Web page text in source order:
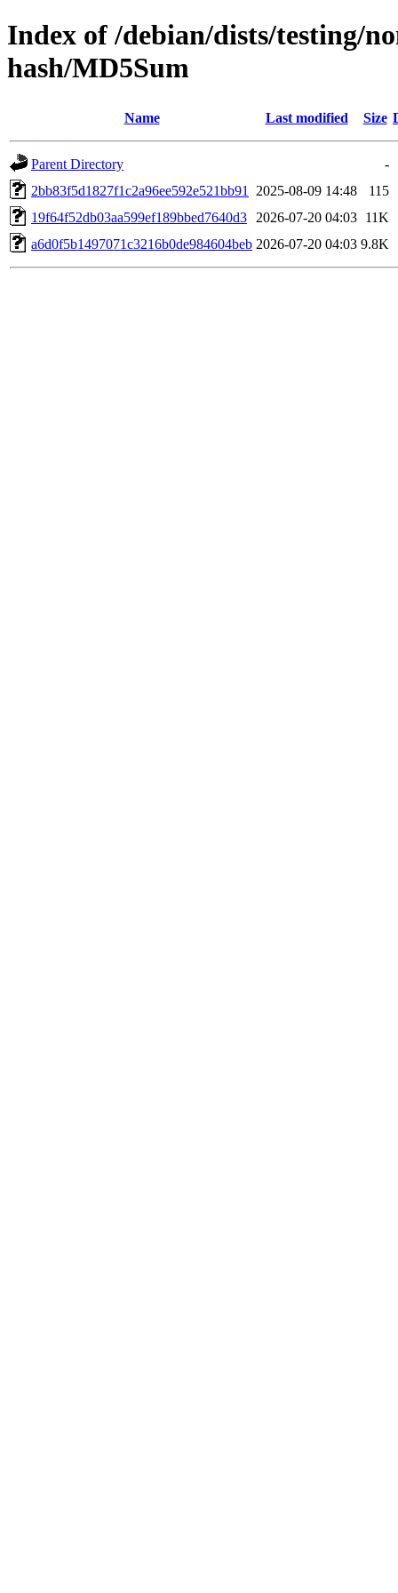
Index of /debian/dists/testing/
hash/MD5Sum
Name Last modified Size
Parent Directory
-
2bb83f5d1827f1c2a96ee592e521bb91
2025-08-09 14:48
115
19f64f52db03aa599ef189bbed7640d3
2026-07-20 04:03 11K
a6d0f5b1497071c3216b0de984604beb 2026-07-20 04:03 9.8K